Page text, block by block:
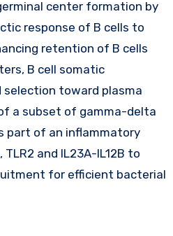
center formation by
response of B cells to
retention of B cells
B cell somatic
toward plasma
a subset of gamma-delta
part of an inflammatory
and IL23A-IL12B to
for efficient bacterial